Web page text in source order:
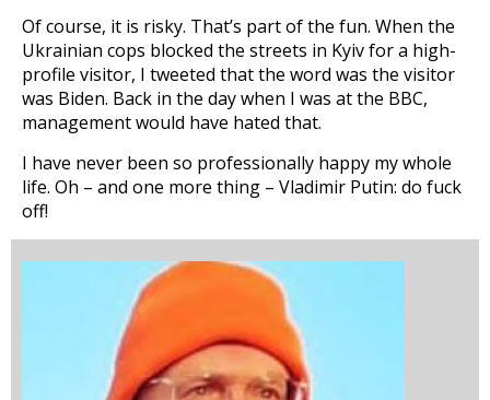
Of course, it is risky. That’s part of the fun. When the
Ukrainian cops blocked the streets in Kyiv for a high-
profile visitor, I tweeted that the word was the visitor
was Biden. Back in the day when I was at the BBC,
management would have hated that.
I have never been so professionally happy my whole
life. Oh – and one more thing – Vladimir Putin: do fuck
off!